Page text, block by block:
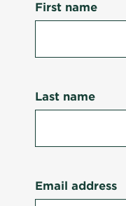
First name
Last name
Email address